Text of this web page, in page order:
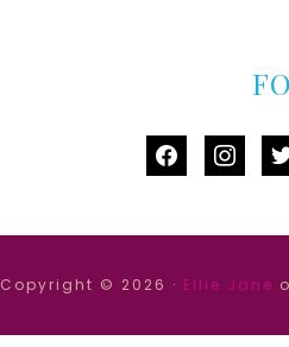
facebook
Copyright © 2026 · Ellie Jane